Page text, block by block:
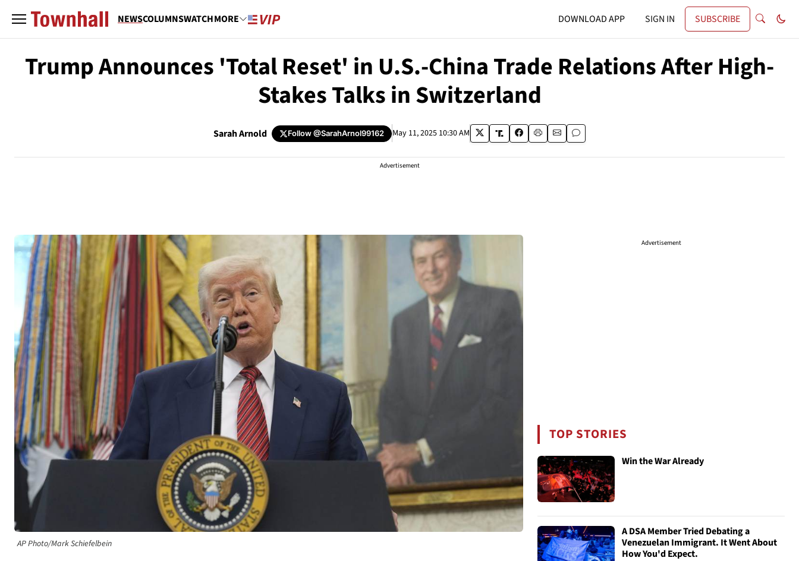
NEWSCOLUMNSWATCHMORE DOWNLOAD APP SIGN IN SUBSCRIBE
Trump Announces 'Total Reset' in U.S.-China Trade Relations After High-
Stakes Talks in Switzerland
Sarah Arnold Follow@SarahArnol99162 May 11, 2025 10:30 AM
Advertisement
AP Photo/Mark Schiefelbein
Advertisement
TOP STORIES
Win the War Already
A DSA Member Tried Debating a
Venezuelan Immigrant. It Went About
How You'd Expect.